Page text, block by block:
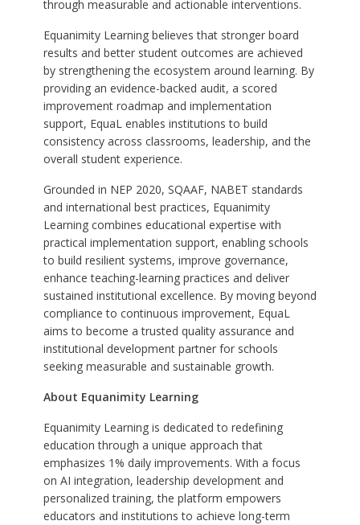
through measurable and actionable interventions.
Equanimity Learning believes that stronger board
results and better student outcomes are achieved
by strengthening the ecosystem around learning. By
providing an evidence-backed audit, a scored
improvement roadmap and implementation
support, EquaL enables institutions to build
consistency across classrooms, leadership, and the
overall student experience.
Grounded in NEP 2020, SQAAF, NABET standards
and international best practices, Equanimity
Learning combines educational expertise with
practical implementation support, enabling schools
to build resilient systems, improve governance,
enhance teaching-learning practices and deliver
sustained institutional excellence. By moving beyond
compliance to continuous improvement, EquaL
aims to become a trusted quality assurance and
institutional development partner for schools
seeking measurable and sustainable growth.
About Equanimity Learning
Equanimity Learning is dedicated to redefining
education through a unique approach that
emphasizes 1% daily improvements. With a focus
on AI integration, leadership development and
personalized training, the platform empowers
educators and institutions to achieve long-term